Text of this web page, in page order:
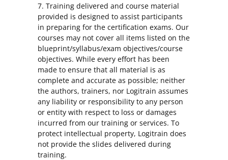
7. Training delivered and course material
provided is designed to assist participants
in preparing for the certification exams. Our
courses may not cover all items listed on the
blueprint/syllabus/exam objectives/course
objectives. While every effort has been
made to ensure that all material is as
complete and accurate as possible; neither
the authors, trainers, nor Logitrain assumes
any liability or responsibility to any person
or entity with respect to loss or damages
incurred from our training or services. To
protect intellectual property, Logitrain does
not provide the slides delivered during
training.